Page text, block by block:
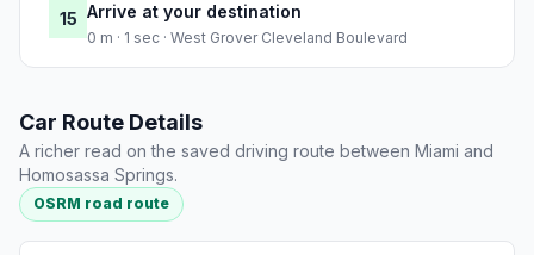
15 Arrive at your destination
0 m · 1 sec · West Grover Cleveland Boulevard
Car Route Details
A richer read on the saved driving route between Miami and
Homosassa Springs.
OSRM road route